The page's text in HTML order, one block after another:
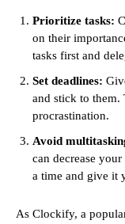
Prioritize tasks:
on their
tasks first and
Set deadlines:
and stick to
procrastination.
Avoid
can decrease
a time and give it
As Clockify, a